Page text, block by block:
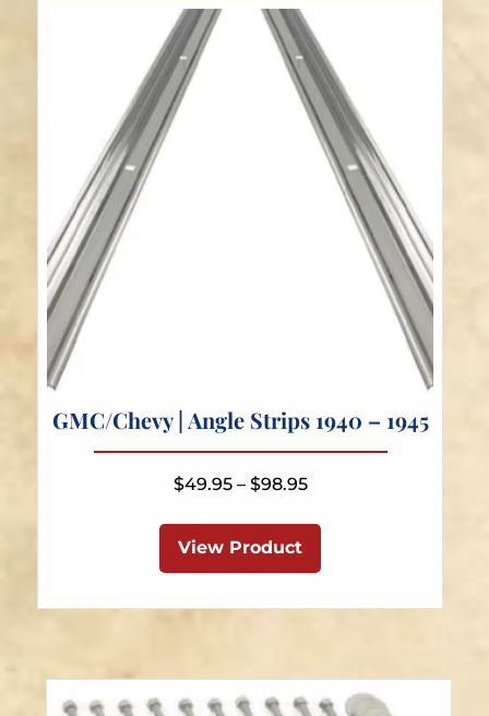
GMC/Chevy | Angle Strips 1940 – 1945
$49.95 – $98.95Price
through
View Product
has
options
may